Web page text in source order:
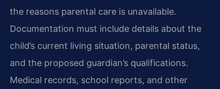
the reasons parental care is unavailable.
Documentation must include details about the
child’s current living situation, parental status,
and the proposed guardian’s qualifications.
Medical records, school reports, and other